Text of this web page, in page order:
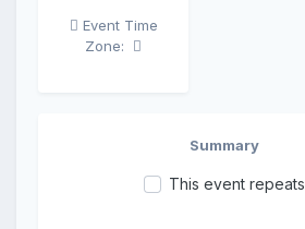
Event Time
Zone:
Summary
This event repeats